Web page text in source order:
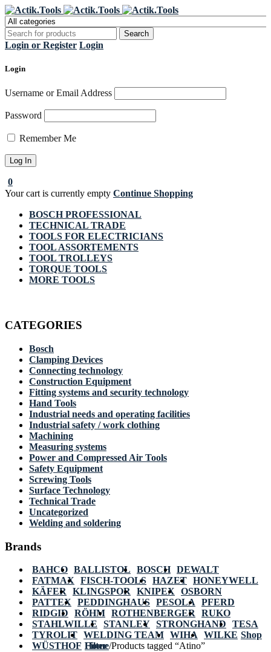
Login or Register Login
Login
Username or Email Address
Password
Remember Me
0
Your cart is currently empty Continue Shopping
BOSCH PROFESSIONAL
TECHNICAL TRADE
TOOLS FOR ELECTRICIANS
TOOL ASSORTEMENTS
TOOL TROLLEYS
TORQUE TOOLS
MORE TOOLS
CATEGORIES
Bosch
Clamping Devices
Connecting technology
Construction Equipment
Fitting systems and security technology
Hand Tools
Industrial needs and operating facilities
Industrial safety / work clothing
Machining
Measuring systems
Power and Compressed Air Tools
Safety Equipment
Screwing Tools
Surface Technology
Technical Trade
Uncategorized
Welding and soldering
Brands
BAHCO BALLISTOL BOSCH DEWALT
FATMAX
FISCH-TOOLS HAZET HONEYWELL
KÄFER
KLINGSPOR KNIPEX
OSBORN
PATTEX
PEDDINGHAUS PESOLA
PFERD
RIDGID
RÖHM ROTHENBERGER
RUKO
STAHLWILLE
STANLEY STRONGHAND
TESA
TYROLIT WELDING TEAM WIHA
WILKE
WÜSTHOF Home/Products tagged “Atino”
Shop
Filter
Register Now to get flat €20 off
your first purchase
Grab it!